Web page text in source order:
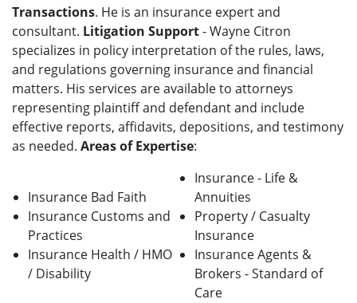
Transactions. He is an insurance expert and
consultant. Litigation Support- Wayne Citron
specializes in policy interpretation of the rules, laws,
and regulations governing insurance and financial
matters. His services are available to attorneys
representing plaintiff and defendant and include
effective reports, affidavits, depositions, and testimony
as needed. Areas of Expertise:
Insurance Bad Faith
Insurance Customs and
Practices
Insurance Health / HMO
/ Disability
Insurance - Life &
Annuities
Property / Casualty
Insurance
Insurance Agents &
Brokers - Standard of
Care